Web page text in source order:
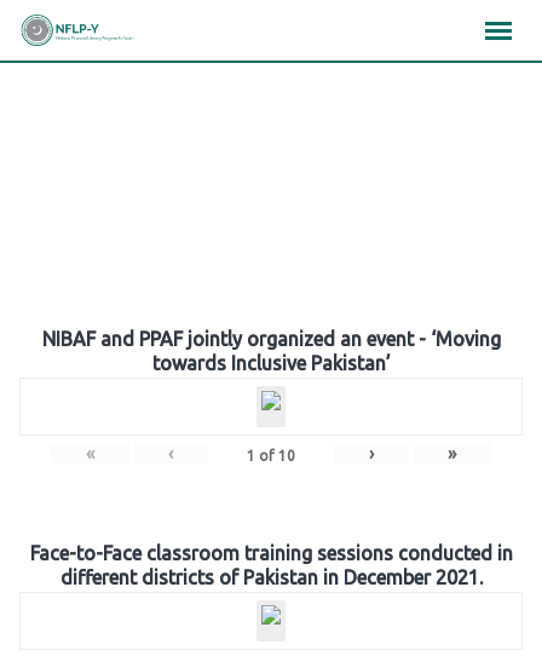
Skip
NIBAF and PPAF jointly organized an event - ‘Moving
towards Inclusive Pakistan’
« ‹ 1 of 10 › »
Face-to-Face classroom training sessions conducted in
different districts of Pakistan in December 2021.
×××